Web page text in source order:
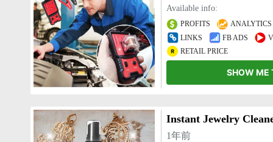
Available info:
PROFITS
ANALYTICS
LINKS
FB ADS
RETAIL PRICE
SHOW ME
Instant Jewelry
1年前